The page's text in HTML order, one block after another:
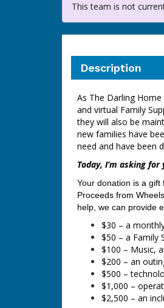
This team is not
Description
As The Darling
and virtual Family
they will also be
new families have
need and have been
Today, I’m asking for
Your donation is a gift
Proceeds from
help, we can provide
$30 – a
$50 – a Family
$100 – Music,
$200 – an
$500 –
$1,000 –
$2,500 – an